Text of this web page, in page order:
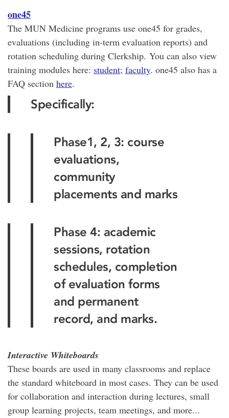
one45
The MUN Medicine programs use one45 for grades,
evaluations (including in-term evaluation reports) and
rotation scheduling during Clerkship. You can also view
training modules here: student; faculty. one45 also has a
FAQ section here.
Specifically:
Phase1, 2, 3: course
evaluations,
community
placements and marks
Phase 4: academic
sessions, rotation
schedules, completion
of evaluation forms
and permanent
record, and marks.
Interactive Whiteboards
These boards are used in many classrooms and replace
the standard whiteboard in most cases. They can be used
for collaboration and interaction during lectures, small
group learning projects, team meetings, and more...